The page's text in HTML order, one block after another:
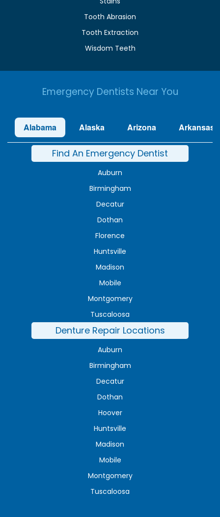
Tooth Abrasion
Tooth Extraction
Wisdom Teeth
Emergency Dentists Near You
Alabama Alaska Arizona Arkansas
Find An Emergency Dentist
Auburn
Birmingham
Decatur
Dothan
Florence
Huntsville
Madison
Mobile
Montgomery
Tuscaloosa
Denture Repair Locations
Auburn
Birmingham
Decatur
Dothan
Hoover
Huntsville
Madison
Mobile
Montgomery
Tuscaloosa